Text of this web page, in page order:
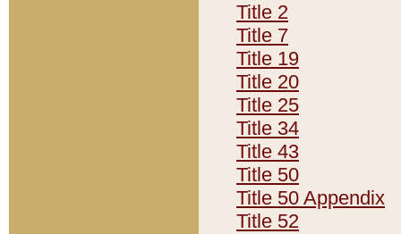
Title 2
Title 7
Title 19
Title 20
Title 25
Title 34
Title 43
Title 50
Title 50 Appendix
Title 52